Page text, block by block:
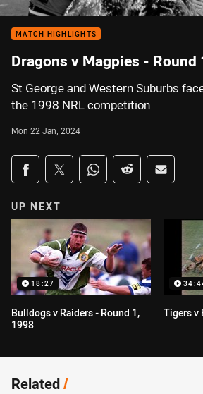
MATCH HIGHLIGHTS
Dragons v Magpies - Round
St George and Western Suburbs
the 1998 NRL competition
Mon 22 Jan, 2024
Share on social media
Share via Facebook
Share via Twitter
Share via Whats-app
Share via Reddit
Share
UP NEXT
18:27
Bulldogs v Raiders - Round 1,
1998
Tigers v
Related/